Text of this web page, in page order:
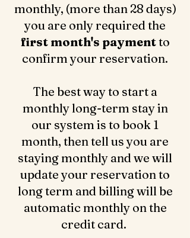
monthly, (more than 28 days)
you are only required the
first month's paymentto
confirm your reservation.
The best way to start a
monthly long-term stay in
our system is to book 1
month, then tell us you are
staying monthly and we will
update your reservation to
long term and billing will be
automatic monthly on the
credit card.